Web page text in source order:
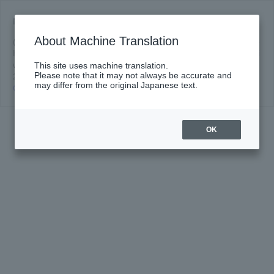
News of media publication, broadcast (2022/2023 season)
(Updated 4/18/2023) [TV Broadcast] NHK Academia (NHK) "Joe
will appear. Broadcast date and time: Wednesday, April 19,
2023 22:00 ~ Program We... Read more Media
Coverage
Announcements
(2022/2023
Click here for details
About Machine Translation
This site uses machine translation.
Please note that it may not always be accurate and
may differ from the original Japanese text.
OK